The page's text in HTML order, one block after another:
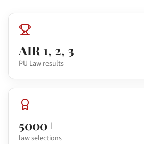
AIR 1, 2, 3
PU Law results
5000+
law selections